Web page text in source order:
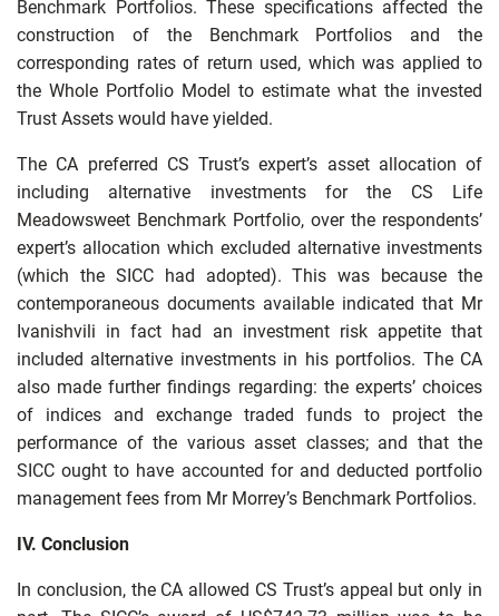
Benchmark Portfolios. These specifications affected the
construction of the Benchmark Portfolios and the
corresponding rates of return used, which was applied to
the Whole Portfolio Model to estimate what the invested
Trust Assets would have yielded.
The CA preferred CS Trust’s expert’s asset allocation of
including alternative investments for the CS Life
Meadowsweet Benchmark Portfolio, over the respondents’
expert’s allocation which excluded alternative investments
(which the SICC had adopted). This was because the
contemporaneous documents available indicated that Mr
Ivanishvili in fact had an investment risk appetite that
included alternative investments in his portfolios. The CA
also made further findings regarding: the experts’ choices
of indices and exchange traded funds to project the
performance of the various asset classes; and that the
SICC ought to have accounted for and deducted portfolio
management fees from Mr Morrey’s Benchmark Portfolios.
IV. Conclusion
In conclusion, the CA allowed CS Trust’s appeal but only in